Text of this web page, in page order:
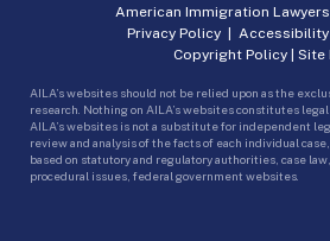
American Immigration
Privacy Policy|
Copyright Policy | Site
AILA’s websites should not be relied upon as the
research. Nothing on AILA’s websites constitutes
AILA’s websites is not a substitute for independent
review and analysis of the facts of each individual
based on statutory and regulatory authorities, case
procedural issues, federal government websites.